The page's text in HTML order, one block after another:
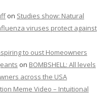
on Studies show: Natural
viruses protect against
to oust Homeowners
on BOMBSHELL: All levels
across the USA
Meme Video – Intuitional